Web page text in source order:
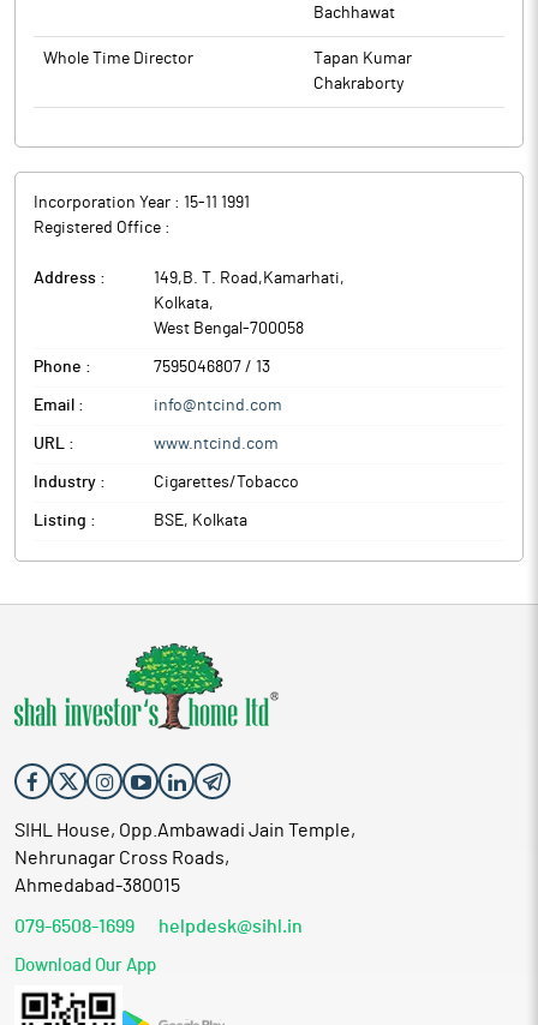
Bachhawat
Whole Time Director
Tapan Kumar
Chakraborty
Incorporation Year : 15-11 1991
Registered Office :
Address : 149,B. T. Road,Kamarhati,
Kolkata,
West Bengal -700058
Phone : 7595046807 / 13
Email : info@ntcind.com
URL : www.ntcind.com
Industry : Cigarettes/Tobacco
Listing : BSE, Kolkata
SIHL House, Opp.Ambawadi Jain Temple,
Nehrunagar Cross Roads,
Ahmedabad-380015
079-6508-1699 helpdesk@sihl.in
Download Our App